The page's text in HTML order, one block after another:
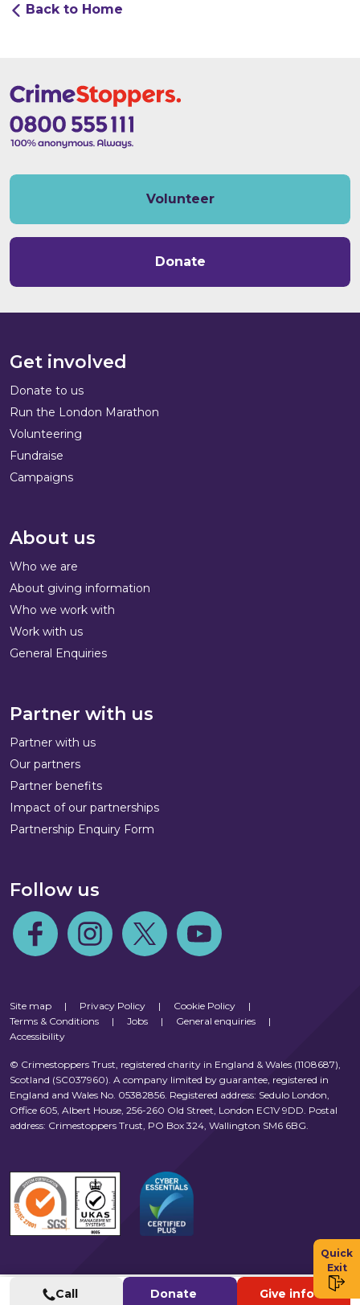
Back to Home
Call Donate Give info
Volunteer
Donate
Get involved
Donate to us
Run the London Marathon
Volunteering
Fundraise
Campaigns
About us
Who we are
About giving information
Who we work with
Work with us
General Enquiries
Partner with us
Partner with us
Our partners
Partner benefits
Impact of our partnerships
Partnership Enquiry Form
Follow us
Follow us on Facebook
Follow us on Instagram
Follow us on TwitterFollow us on Youtube
Site map | Privacy Policy | Cookie Policy
|
Terms & Conditions
| Jobs | General enquiries
|
Accessibility
© Crimestoppers Trust, registered charity in England & Wales (1108687),
Scotland (SC037960). A company limited by guarantee, registered in
England and Wales No. 05382856. Registered address: Sedulo London,
Office 605, Albert House, 256-260 Old Street, London EC1V 9DD. Postal
address: Crimestoppers Trust, PO Box 324, Wallington SM6 6BG.
Quick
Exit